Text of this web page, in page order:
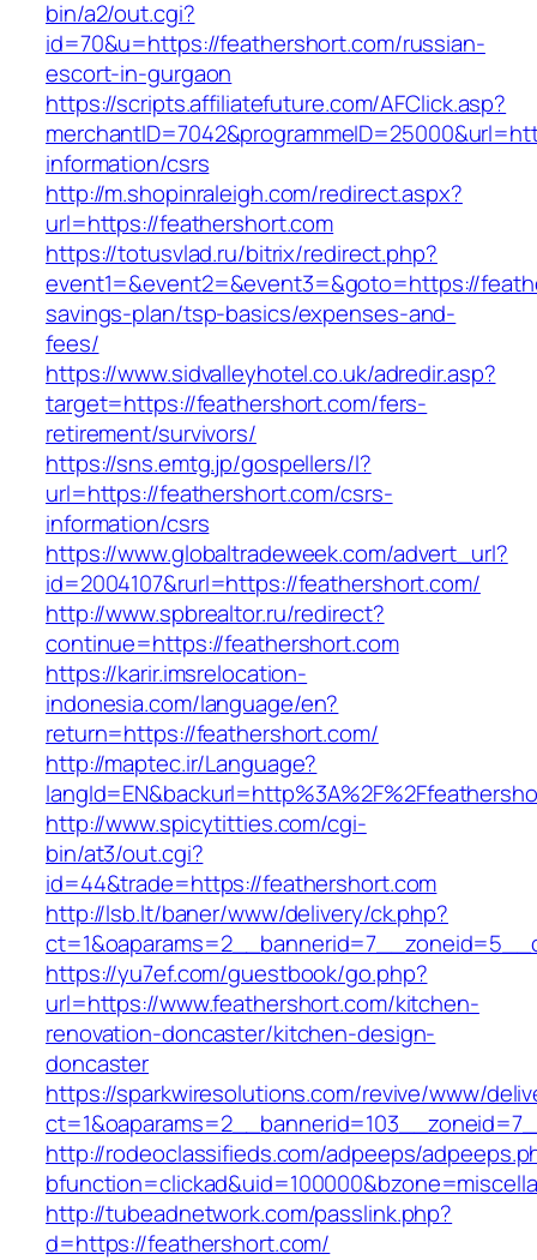
bin/a2/out.cgi?
id=70&u=https://feathershort.com/russian-
escort-in-gurgaon
https://scripts.affiliatefuture.com/AFClick.asp?
information/csrs
http://m.shopinraleigh.com/redirect.aspx?
url=https://feathershort.com
https://totusvlad.ru/bitrix/redirect.php?
event1=&event2=&event3=&goto=https://
savings-plan/tsp-basics/expenses-and-
fees/
https://www.sidvalleyhotel.co.uk/adredir.asp?
target=https://feathershort.com/fers-
retirement/survivors/
https://sns.emtg.jp/gospellers/l?
url=https://feathershort.com/csrs-
information/csrs
https://www.globaltradeweek.com/advert_url?
id=2004107&rurl=https://feathershort.com/
http://www.spbrealtor.ru/redirect?
continue=https://feathershort.com
https://karir.imsrelocation-
indonesia.com/language/en?
return=https://feathershort.com/
http://maptec.ir/Language?
http://www.spicytitties.com/cgi-
bin/at3/out.cgi?
id=44&trade=https://feathershort.com
http://lsb.lt/baner/www/delivery/ck.php?
https://yu7ef.com/guestbook/go.php?
url=https://www.feathershort.com/kitchen-
renovation-doncaster/kitchen-design-
doncaster
https://sparkwiresolutions.com/revive/www/
http://rodeoclassifieds.com/adpeeps/
http://tubeadnetwork.com/passlink.php?
d=https://feathershort.com/